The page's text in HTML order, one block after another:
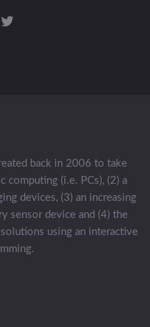
back in 2006 to take
computing (i.e. PCs), (2) a
devices, (3) an increasing
sensor device and (4) the
using an interactive